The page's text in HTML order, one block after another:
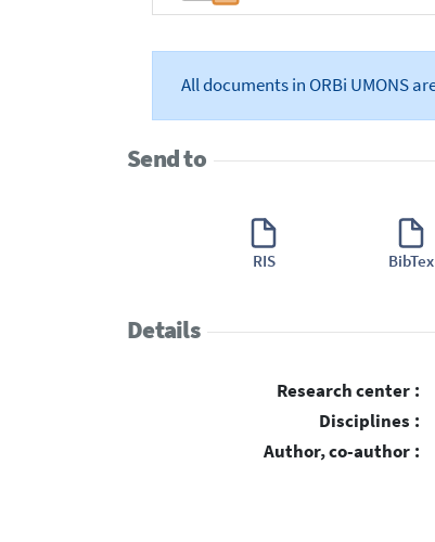
All documents in ORBi UMONS
Send to
RIS BibTex
Details
Research center :
Disciplines :
Author, co-author :